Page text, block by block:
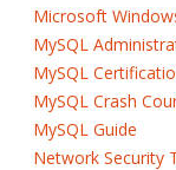
Microsoft
MySQL
MySQL
MySQL Crash
MySQL Guide
Network Security